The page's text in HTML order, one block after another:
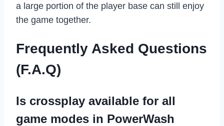
a large portion of the player base can still enjoy
the game together.
Frequently Asked Questions
(F.A.Q)
Is crossplay available for all
game modes in PowerWash